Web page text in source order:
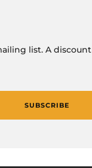
list. A discount
SUBSCRIBE